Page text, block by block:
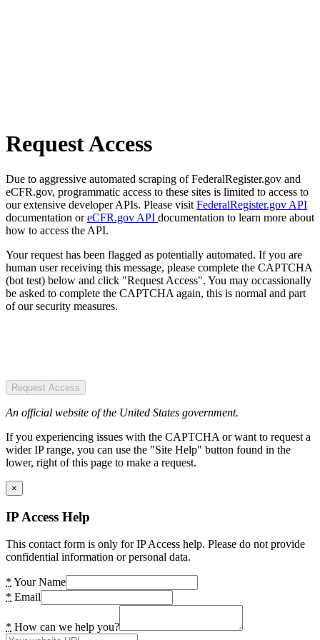
Request Access
Due to aggressive automated scraping of FederalRegister.gov and
eCFR.gov, programmatic access to these sites is limited to access to
our extensive developer APIs. Please visit FederalRegister.gov API
documentation oreCFR.gov API documentation to learn more about
how to access the API.
Your request has been flagged as potentially automated. If you are
human user receiving this message, please complete the CAPTCHA
(bot test) below and click "Request Access". You may occassionally
be asked to complete the CAPTCHA again, this is normal and part
of our security measures.
Request Access
An official website of the United States government.
If you experiencing issues with the CAPTCHA or want to request a
wider IP range, you can use the "Site Help" button found in the
lower, right of this page to make a request.
×
IP Access Help
This contact form is only for IP Access help. Please do not provide
confidential information or personal data.
* Your Name
* Email
* How can we help you?